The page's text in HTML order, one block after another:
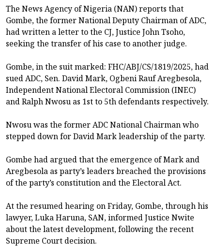
The News Agency of Nigeria (NAN) reports that
Gombe, the former National Deputy Chairman of ADC,
had written a letter to the CJ, Justice John Tsoho,
seeking the transfer of his case to another judge.
Gombe, in the suit marked: FHC/ABJ/CS/1819/2025, had
sued ADC, Sen. David Mark, Ogbeni Rauf Aregbesola,
Independent National Electoral Commission (INEC)
and Ralph Nwosu as 1st to 5th defendants respectively.
Nwosu was the former ADC National Chairman who
stepped down for David Mark leadership of the party.
Gombe had argued that the emergence of Mark and
Aregbesola as party’s leaders breached the provisions
of the party’s constitution and the Electoral Act.
At the resumed hearing on Friday, Gombe, through his
lawyer, Luka Haruna, SAN, informed Justice Nwite
about the latest development, following the recent
Supreme Court decision.